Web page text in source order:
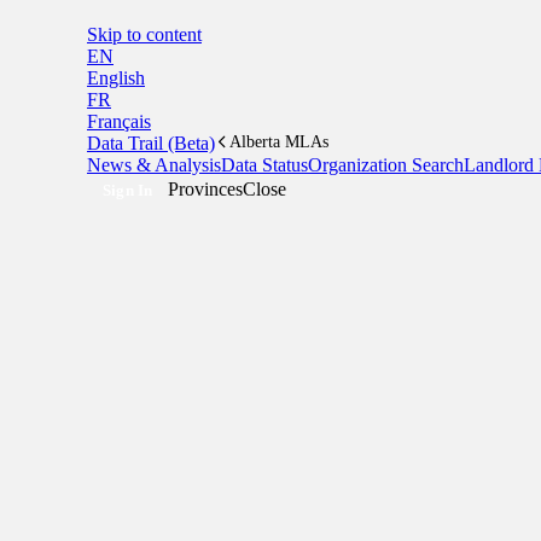
Skip to content
EN
English
FR
Français
Data Trail (Beta)
Alberta MLAs
News & AnalysisData StatusOrganization SearchLandlord
ProvincesClose